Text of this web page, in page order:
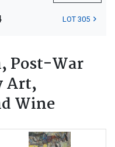
LOT 305
Post-War
Art,
Wine